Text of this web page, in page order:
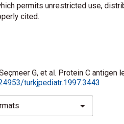
permits unrestricted use,
cited.
G, et al. Protein C
turkjpediatr.1997.3443